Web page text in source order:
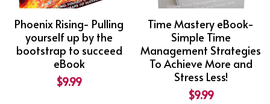
Phoenix Rising- Pulling
yourself up by the
bootstrap to succeed
eBook
$9.99
Time Mastery eBook-
Simple Time
Management Strategies
To Achieve More and
Stress Less!
$9.99